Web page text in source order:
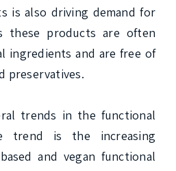
is also driving demand for
these products are often
ingredients and are free of
preservatives.
trends in the functional
trend is the increasing
and vegan functional